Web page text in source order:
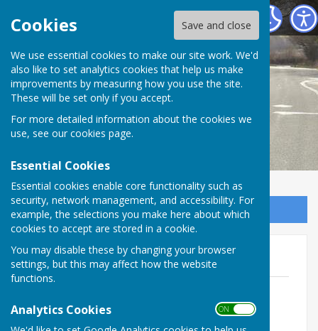
Cookies Save and close
We use essential cookies to make our site work. We'd
also like to set analytics cookies that help us make
improvements by measuring how you use the site.
These will be set only if you accept.
For more detailed information about the cookies we
use, see our cookies page.
Essential Cookies
Essential cookies enable core functionality such as
security, network management, and accessibility. For
example, the selections you make here about which
cookies to accept are stored in a cookie.
You may disable these by changing your browser
settings, but this may affect how the website
functions.
Analytics Cookies ON OFF
Melverley Parish Council
Sign up to our Email Alerts
Parish Notices
33.5 KB